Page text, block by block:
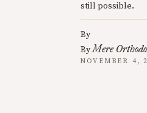
still possible.
By
ByMere
NOVEMBER 4,